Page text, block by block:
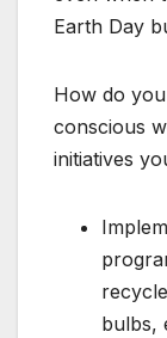
Earth Day
How do
conscious
initiatives
bulbs,